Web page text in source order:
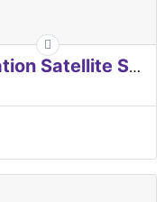
EUROPEAN Global Navigation Satellite Systems Agency